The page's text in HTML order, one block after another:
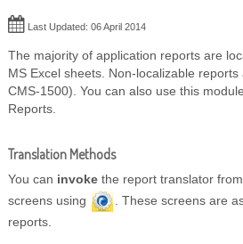
Last Updated: 06 April 2014
The majority of application reports are
MS Excel sheets. Non-localizable
CMS-1500). You can also use this
Reports.
Translation Methods
You can invokethe report translator
screens using
. These screens are
reports.